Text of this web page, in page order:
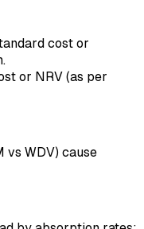
cost or
or NRV (as per
vs WDV) cause